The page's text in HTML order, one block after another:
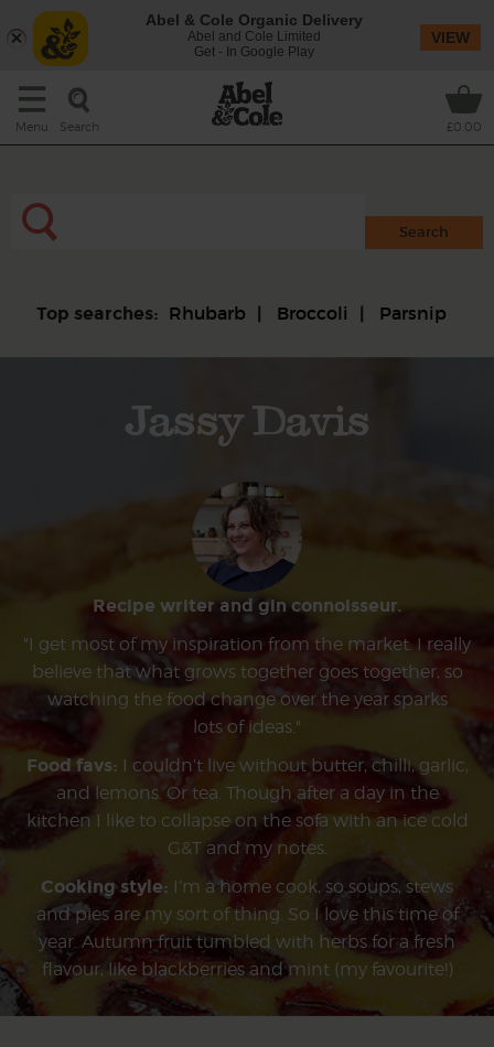
Menu Search £0.00
Top searches: Rhubarb Broccoli Parsnip
Jassy Davis
Recipe writer and gin connoisseur.
"I get most of my inspiration from the market. I really
believe that what grows together goes together, so
watching the food change over the year sparks
lots of ideas."
Food favs: I couldn’t live without butter, chilli, garlic,
and lemons. Or tea. Though after a day in the
kitchen I like to collapse on the sofa with an ice cold
G&T and my notes.
Cooking style: I’m a home cook, so soups, stews
and pies are my sort of thing. So I love this time of
year. Autumn fruit tumbled with herbs for a fresh
flavour, like blackberries and mint (my favourite!)
Abel & Cole Organic Delivery
Abel and Cole Limited
Get - In Google Play
VIEW